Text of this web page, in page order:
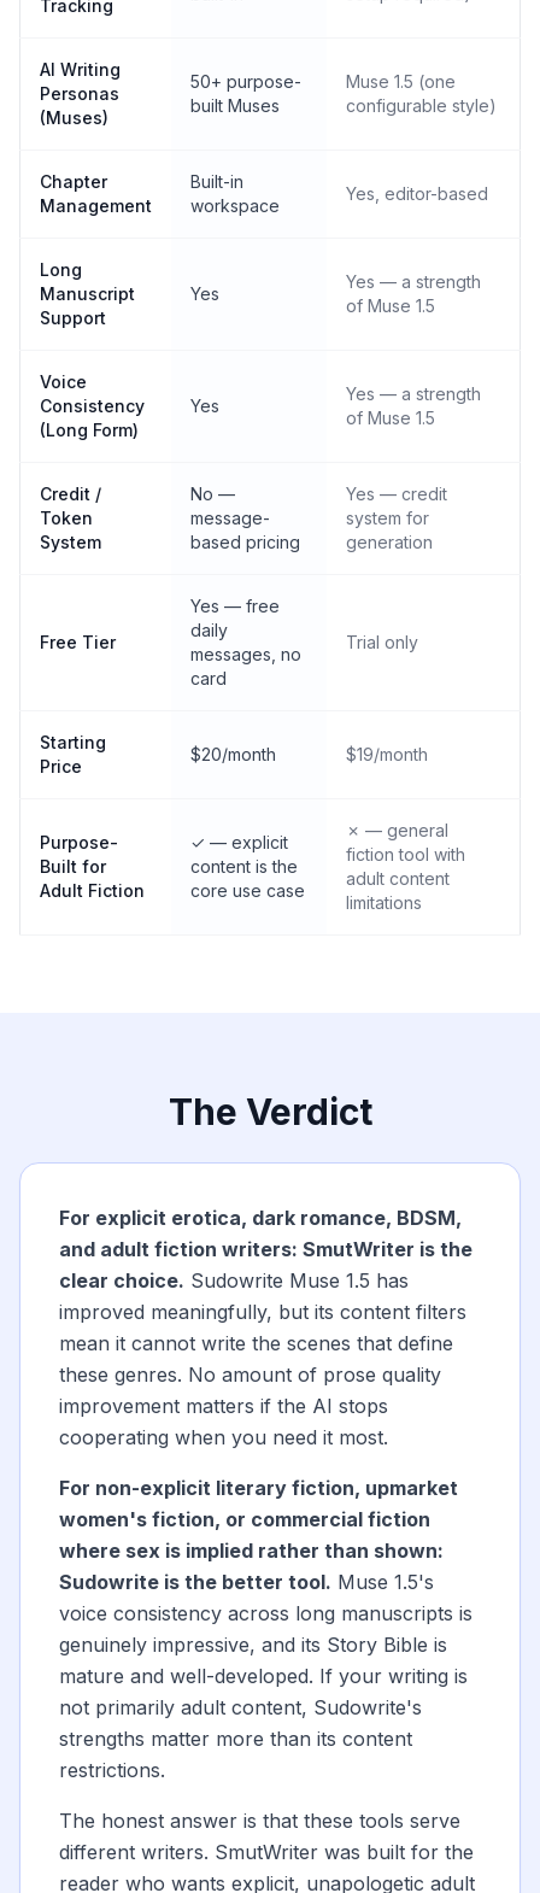
Tracking
AI Writing
Personas
(Muses)
50+ purpose-
built Muses
Muse 1.5 (one
configurable style)
Chapter
Management
Built-in
workspace
Yes, editor-based
Long
Manuscript
Support
Yes
Yes — a strength
of Muse 1.5
Voice
Consistency
(Long Form)
Yes
Yes — a strength
of Muse 1.5
Credit /
Token
System
No —
message-
based pricing
Yes — credit
system for
generation
Free Tier
Yes — free
daily
messages, no
card
Trial only
Starting
Price
$20/month $19/month
Purpose-
Built for
Adult Fiction
✓ — explicit
content is the
core use case
✗ — general
fiction tool with
adult content
limitations
The Verdict
For explicit erotica, dark romance, BDSM,
and adult fiction writers: SmutWriter is the
clear choice. Sudowrite Muse 1.5 has
improved meaningfully, but its content filters
mean it cannot write the scenes that define
these genres. No amount of prose quality
improvement matters if the AI stops
cooperating when you need it most.
For non-explicit literary fiction, upmarket
women's fiction, or commercial fiction
where sex is implied rather than shown:
Sudowrite is the better tool. Muse 1.5's
voice consistency across long manuscripts is
genuinely impressive, and its Story Bible is
mature and well-developed. If your writing is
not primarily adult content, Sudowrite's
strengths matter more than its content
restrictions.
The honest answer is that these tools serve
different writers. SmutWriter was built for the
reader who wants explicit, unapologetic adult